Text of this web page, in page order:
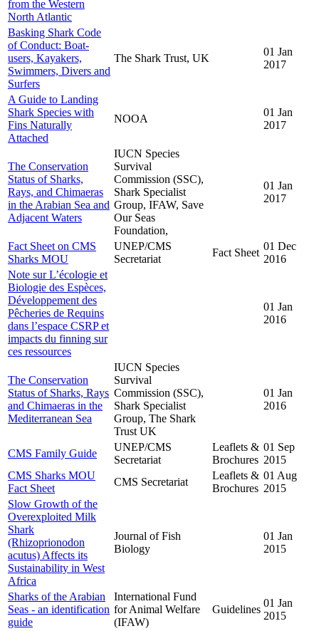
from the Western
North Atlantic
Basking Shark Code
of Conduct: Boat-
users, Kayakers,
Swimmers, Divers and
Surfers
The Shark Trust, UK
01 Jan
2017
A Guide to Landing
Shark Species with
Fins Naturally
Attached
NOOA
01 Jan
2017
The Conservation
Status of Sharks,
Rays, and Chimaeras
in the Arabian Sea and
Adjacent Waters
IUCN Species
Survival
Commission (SSC),
Shark Specialist
Group, IFAW, Save
Our Seas
Foundation,
01 Jan
2017
Fact Sheet on CMS
Sharks MOU
UNEP/CMS
Secretariat
Fact Sheet
01 Dec
2016
Note sur L’écologie et
Biologie des Espèces,
Développement des
Pêcheries de Requins
dans l’espace CSRP et
impacts du finning sur
ces ressources
01 Jan
2016
The Conservation
Status of Sharks, Rays
and Chimaeras in the
Mediterranean Sea
IUCN Species
Survival
Commission (SSC),
Shark Specialist
Group, The Shark
Trust UK
01 Jan
2016
CMS Family Guide
UNEP/CMS
Secretariat
Leaflets &
Brochures
01 Sep
2015
CMS Sharks MOU
Fact Sheet
CMS Secretariat
Leaflets &
Brochures
01 Aug
2015
Slow Growth of the
Overexploited Milk
Shark
(Rhizoprionodon
acutus) Affects its
Sustainability in West
Africa
Journal of Fish
Biology
01 Jan
2015
Sharks of the Arabian
Seas - an identification
guide
International Fund
for Animal Welfare
(IFAW)
Guidelines
01 Jan
2015